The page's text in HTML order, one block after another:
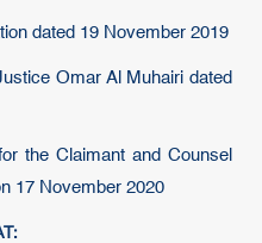
dated 19 November 2019
Omar Al Muhairi dated
the Claimant and Counsel
17 November 2020